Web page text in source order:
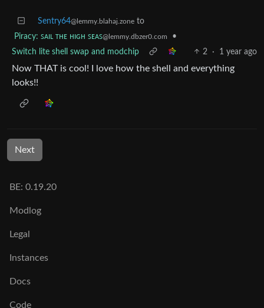
Sentry64@lemmy.blahaj.zone to
Piracy: ꜱᴀɪʟ ᴛʜᴇ ʜɪɢʜ ꜱᴇᴀꜱ@lemmy.dbzer0.com
•
Switch lite shell swap and modchip
2 · 1 year ago
Now THAT is cool! I love how the shell and everything
looks!!
Next
BE: 0.19.20
Modlog
Legal
Instances
Docs
Code